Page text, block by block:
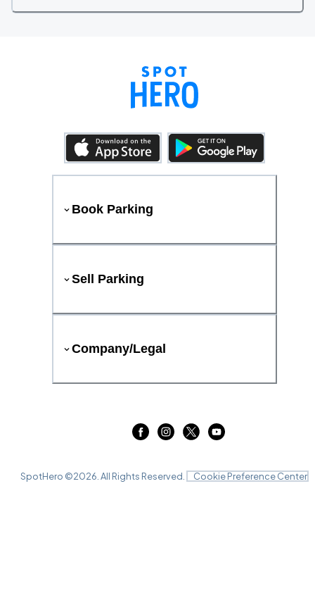
Book Parking
Sell Parking
Company/Legal
SpotHero ©2026 . All Rights Reserved. Cookie Preference Center